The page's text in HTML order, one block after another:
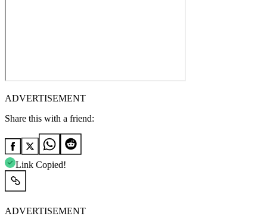
ADVERTISEMENT
Share this with a friend:
Link Copied!
ADVERTISEMENT